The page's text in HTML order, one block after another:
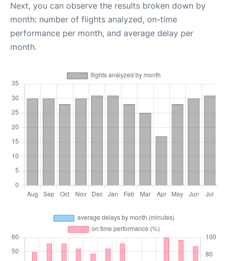
Next, you can observe the results broken down by
month: number of flights analyzed, on-time
performance per month, and average delay per
month.